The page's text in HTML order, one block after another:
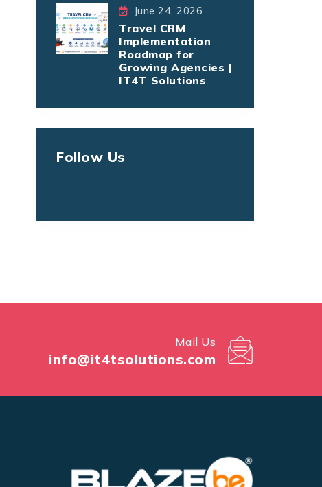
June 24, 2026
Travel CRM
Implementation
Roadmap for
Growing Agencies |
IT4T Solutions
Follow Us
Mail Us
info@it4tsolutions.com